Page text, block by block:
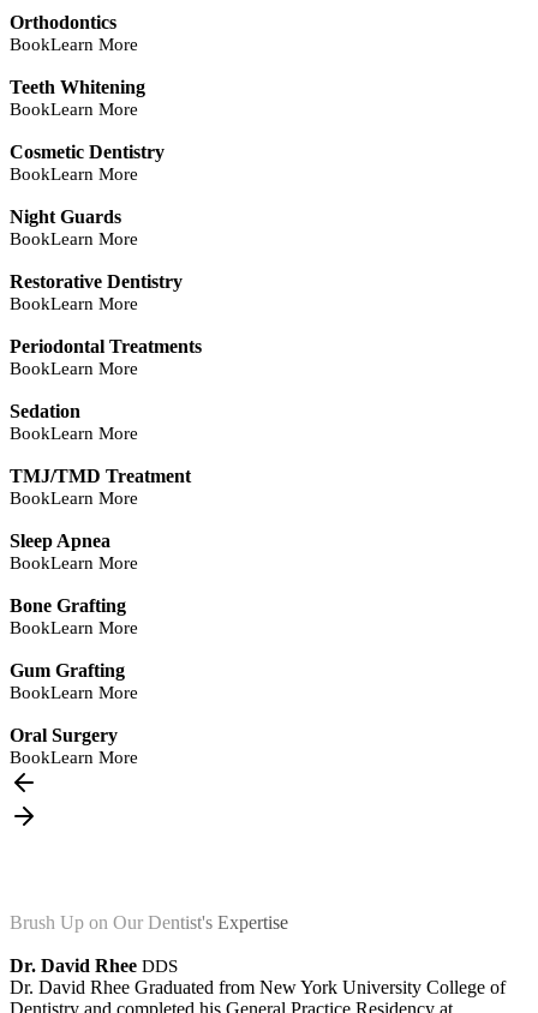
Orthodontics
BookLearn More
Teeth Whitening
BookLearn More
Cosmetic Dentistry
BookLearn More
Night Guards
BookLearn More
Restorative Dentistry
BookLearn More
Periodontal Treatments
BookLearn More
Sedation
BookLearn More
TMJ/TMD Treatment
BookLearn More
Sleep Apnea
BookLearn More
Bone Grafting
BookLearn More
Gum Grafting
BookLearn More
Oral Surgery
BookLearn More
Brush Up on Our Dentist's Expertise
Dr. David Rhee DDS
Dr. David Rhee Graduated from New York University College of